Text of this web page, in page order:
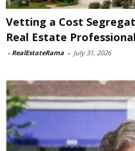
Vetting a Cost
Real Estate
- RealEstateRama - July 31, 2026